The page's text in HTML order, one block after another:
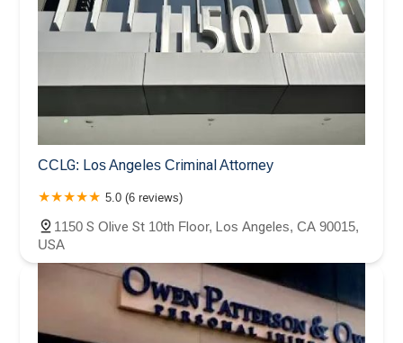
CCLG: Los Angeles Criminal Attorney
5.0 (6 reviews)
1150 S Olive St 10th Floor, Los Angeles, CA 90015,
USA